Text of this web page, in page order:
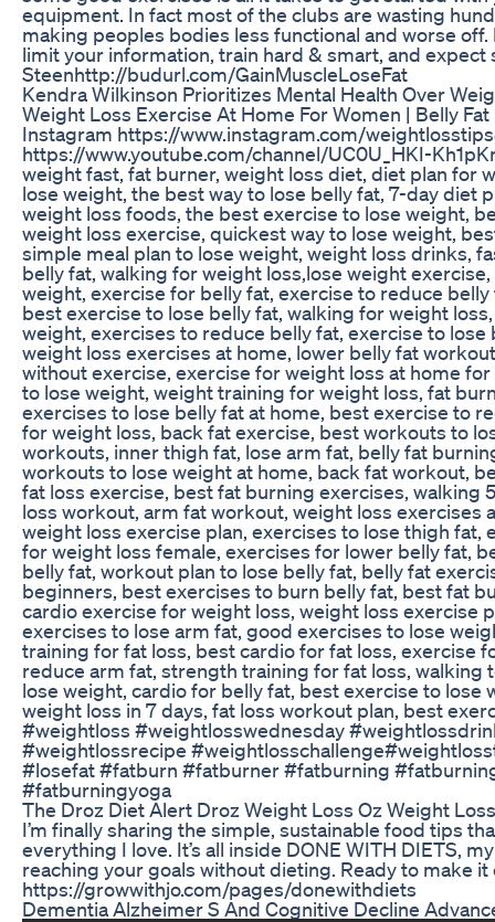
equipment. In fact most of the clubs are wasting
making peoples bodies less functional and worse
limit your information, train hard & smart, and expect
Steenhttp://budurl.com/GainMuscleLoseFat
Kendra Wilkinson Prioritizes Mental Health Over
Weight Loss Exercise At Home For Women | Belly
Instagram https://www.instagram.com/
https://www.youtube.com/channel/UC0U_HKI-
weight fast, fat burner, weight loss diet, diet plan for
lose weight, the best way to lose belly fat, 7-day diet
weight loss foods, the best exercise to lose weight,
weight loss exercise, quickest way to lose weight,
simple meal plan to lose weight, weight loss drinks,
belly fat, walking for weight loss,lose weight
weight, exercise for belly fat, exercise to reduce
best exercise to lose belly fat, walking for weight
weight, exercises to reduce belly fat, exercise to
weight loss exercises at home, lower belly fat
without exercise, exercise for weight loss at home
to lose weight, weight training for weight loss, fat
exercises to lose belly fat at home, best exercise to
for weight loss, back fat exercise, best workouts to
workouts, inner thigh fat, lose arm fat, belly fat
workouts to lose weight at home, back fat workout,
fat loss exercise, best fat burning exercises, walking
loss workout, arm fat workout, weight loss exercises
weight loss exercise plan, exercises to lose thigh
for weight loss female, exercises for lower belly fat,
belly fat, workout plan to lose belly fat, belly fat
beginners, best exercises to burn belly fat, best fat
cardio exercise for weight loss, weight loss exercise
exercises to lose arm fat, good exercises to lose
training for fat loss, best cardio for fat loss, exercise
reduce arm fat, strength training for fat loss, walking
lose weight, cardio for belly fat, best exercise to
weight loss in 7 days, fat loss workout plan, best
#weightloss #weightlosswednesday
#weightlossrecipe
#losefat #fatburn #fatburner #fatburning
#fatburningyoga
The Droz Diet Alert Droz Weight Loss Oz Weight
I’m finally sharing the simple, sustainable food tips
everything I love. It’s all inside DONE WITH DIETS,
reaching your goals without dieting. Ready to make it
https://growwithjo.com/pages/donewithdiets
Dementia Alzheimer S And Cognitive Decline